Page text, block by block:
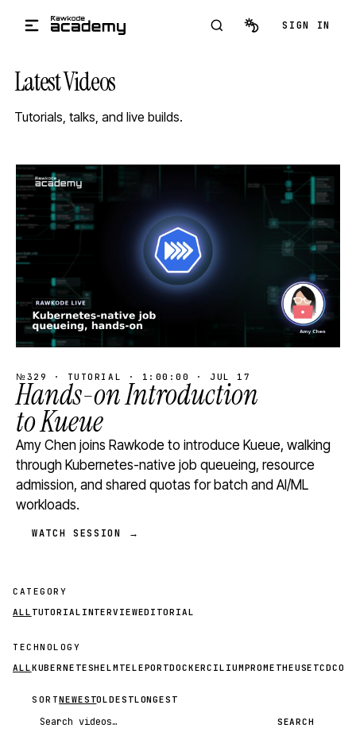
SIGN IN
Latest Videos
Tutorials, talks, and live builds.
STREAM
SCHEDULED
№329 · TUTORIAL · 1:00:00 · JUL 17
Hands-on Introduction
to Kueue
Amy Chen joins Rawkode to introduce Kueue, walking
through Kubernetes-native job queueing, resource
admission, and shared quotas for batch and AI/ML
workloads.
WATCH SESSION →
CATEGORY
ALL TUTORIAL INTERVIEWEDITORIAL
TECHNOLOGY
ALL KUBERNETESHELM TELEPORTDOCKERCILIUMPROMETHEUSETCD
SORTNEWESTOLDESTLONGEST
Search videos SEARCH